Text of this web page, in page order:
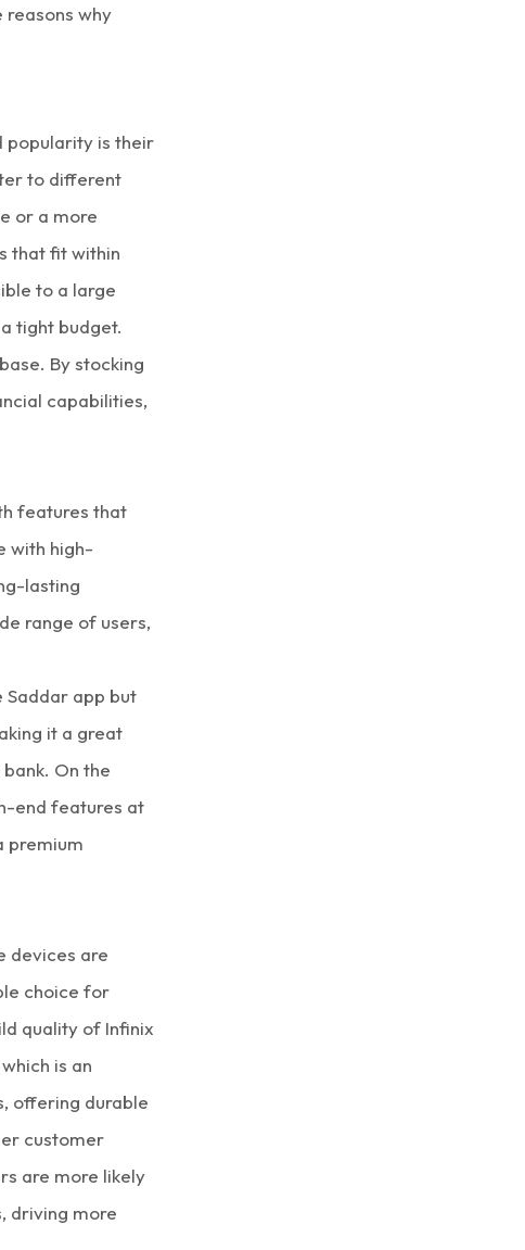
reasons why
popularity is their
to different
or a more
that fit within
to a large
tight budget.
By stocking
capabilities,
features that
with high-
lasting
range of users,
Saddar app but
it a great
On the
end features at
premium
devices are
choice for
quality of Infinix
is an
offering durable
customer
are more likely
driving more